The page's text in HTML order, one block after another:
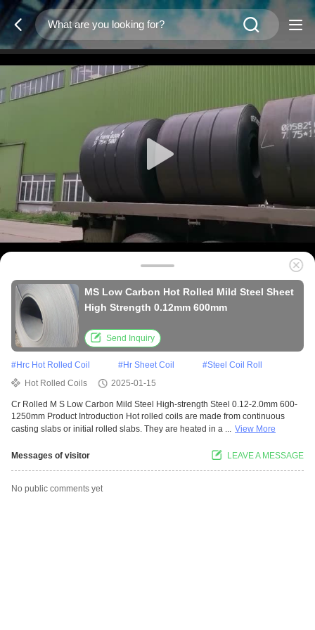
MS Low Carbon Hot Rolled Mild Steel Sheet
High Strength 0.12mm 600mm
Send Inquiry
#Hrc Hot Rolled Coil #Hr Sheet Coil #Steel Coil Roll
Hot Rolled Coils
2025-01-15
Cr Rolled M S Low Carbon Mild Steel High-strength Steel 0.12-2.0mm 600-
1250mm Product Introduction Hot rolled coils are made from continuous
casting slabs or initial rolled slabs. They are heated in a ... View More
Messages of visitor LEAVE A MESSAGE
No public comments yet